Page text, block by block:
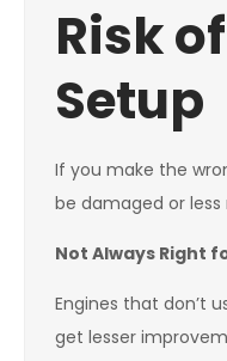
Risk
Setup
If you make the
be damaged or less
Not Always Right
Engines that don’t
get lesser